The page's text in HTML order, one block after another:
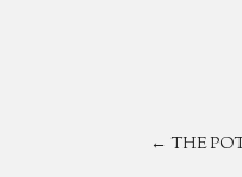
POST
←THE